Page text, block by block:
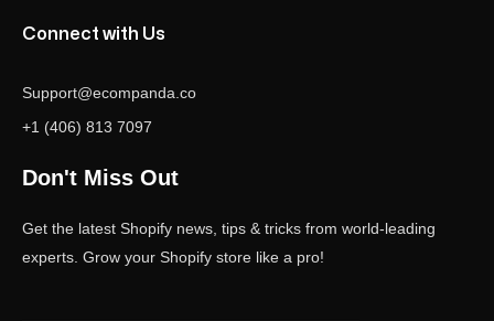
Connect with Us
Support@ecompanda.co
+1 (406) 813 7097
Don't Miss Out
Get the latest Shopify news, tips & tricks from world-leading
experts. Grow your Shopify store like a pro!